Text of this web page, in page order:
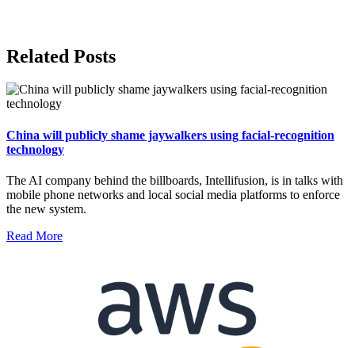
Related Posts
China will publicly shame jaywalkers using facial-recognition
technology
The AI company behind the billboards, Intellifusion, is in talks with
mobile phone networks and local social media platforms to enforce
the new system.
Read More